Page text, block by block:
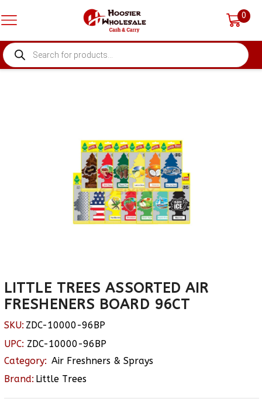
0
PRODUCTS
SEARCH
LITTLE TREES ASSORTED AIR
FRESHENERS BOARD 96CT
SKU: ZDC-10000-96BP
UPC: ZDC-10000-96BP
Category: Air Freshners & Sprays
Brand: Little Trees